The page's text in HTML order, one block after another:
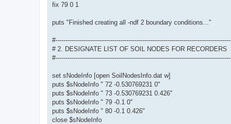
fix 79 0 1
puts "Finished creating all -ndf 2 boundary conditions..."
#-----------------------------------------------------------------------------------------
# 2. DESIGNATE LIST OF SOIL NODES FOR RECORDERS
#-----------------------------------------------------------------------------------------
set sNodeInfo [open SoilNodesInfo.dat w]
puts $sNodeInfo " 72 -0.530769231 0"
puts $sNodeInfo " 73 -0.530769231 0.426"
puts $sNodeInfo " 79 -0.1 0"
puts $sNodeInfo " 80 -0.1 0.426"
close $sNodeInfo